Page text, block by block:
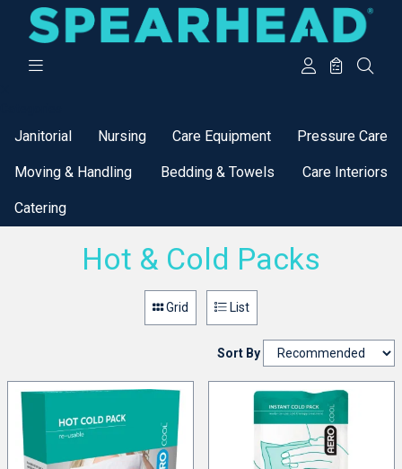
Janitorial Nursing Care Equipment Pressure Care
Moving & Handling Bedding & Towels Care Interiors
Catering
Hot & Cold Packs
Grid List
Sort By